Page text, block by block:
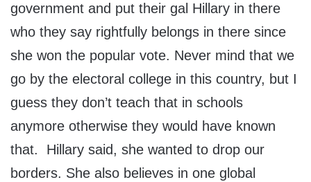
government and put their gal Hillary in there
who they say rightfully belongs in there since
she won the popular vote. Never mind that we
go by the electoral college in this country, but I
guess they don’t teach that in schools
anymore otherwise they would have known
that. Hillary said, she wanted to drop our
borders. She also believes in one global